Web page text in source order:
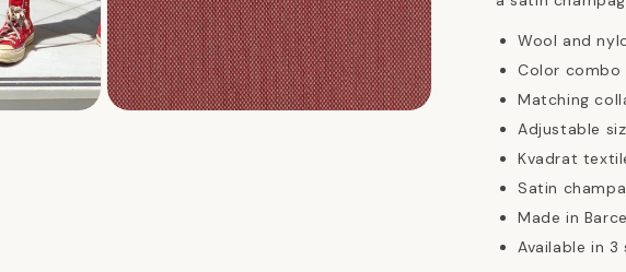
Wool and
Color combo
Matching
Adjustable
Kvadrat
Satin
Made in
Available in 3